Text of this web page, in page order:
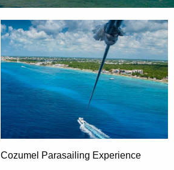
Cozumel Parasailing Experience